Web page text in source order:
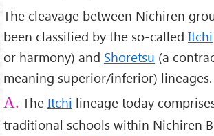
The cleavage between Nichiren
been classified by the so-called Itchi
or harmony) and Shoretsu (a
meaning superior/inferior) lineages.
A. The Itchi lineage today
traditional schools within Nichiren